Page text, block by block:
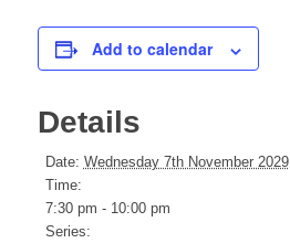
Add to calendar
Details
Date: Wednesday 7th November 2029
Time:
7:30 pm - 10:00 pm
Series: